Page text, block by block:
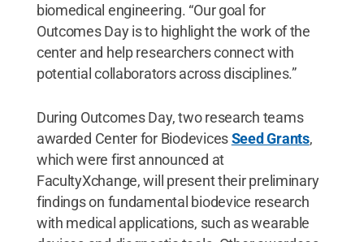
biomedical engineering. “Our goal for
Outcomes Day is to highlight the work of the
center and help researchers connect with
potential collaborators across disciplines.”
During Outcomes Day, two research teams
awarded Center for BiodevicesSeed Grants,
which were first announced at
FacultyXchange, will present their preliminary
findings on fundamental biodevice research
with medical applications, such as wearable